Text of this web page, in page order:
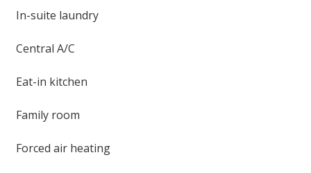
In-suite laundry
Central A/C
Eat-in kitchen
Family room
Forced air heating